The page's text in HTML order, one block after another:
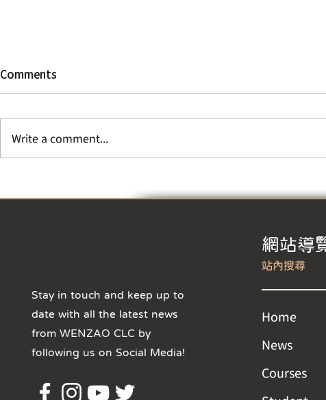
Vacation and
During Winter
hours of CLC
Comments
Write a comment...
Stay in touch and keep up to
date with all the latest news
from WENZAO CLC by
following us on Social Media!
網站導
Home
News
Courses